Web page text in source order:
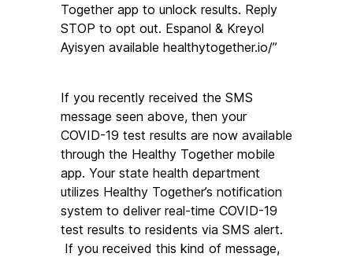
Together app to unlock results. Reply
STOP to opt out. Espanol & Kreyol
Ayisyen available healthytogether.io/”
If you recently received the SMS
message seen above, then your
COVID-19 test results are now available
through the Healthy Together mobile
app. Your state health department
utilizes Healthy Together’s notification
system to deliver real-time COVID-19
test results to residents via SMS alert.
If you received this kind of message,